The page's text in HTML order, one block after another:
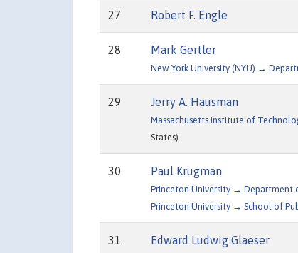
27 Robert F. Engle
28 Mark Gertler
New York University (NYU) →
29 Jerry A. Hausman
Massachusetts Institute of
States)
30 Paul Krugman
Princeton University → Department
Princeton University → School of
31 Edward Ludwig Glaeser